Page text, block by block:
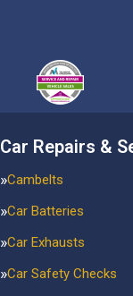
Car Repairs &
Cambelts
Car Batteries
Car Exhausts
Car Safety Checks